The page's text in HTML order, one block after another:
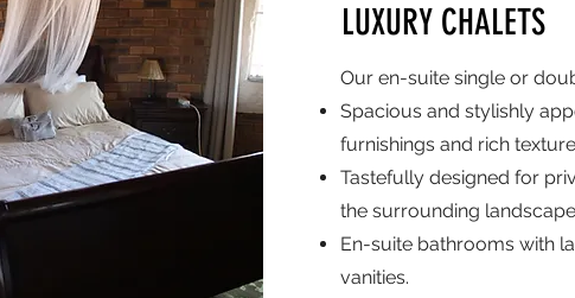
LUXURY CHALETS
Our en-suite single or
Spacious and stylishly
furnishings and rich
Tastefully designed for
the surrounding
En-suite bathrooms with
vanities.